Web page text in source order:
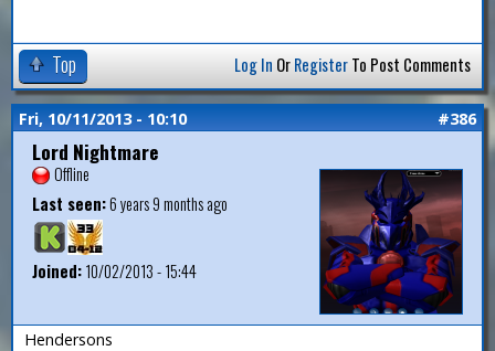
Top Log In OrRegisterTo Post Comments
Fri, 10/11/2013 - 10:10 #386
Lord Nightmare
Offline
Last seen:6 years 9 months ago
Joined:10/02/2013 - 15:44
Hendersons